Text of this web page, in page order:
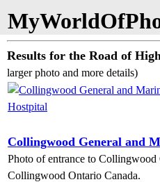
Results for the Road of
larger photo and more details)
Collingwood General and
Photo of entrance to
Collingwood Ontario Canada.